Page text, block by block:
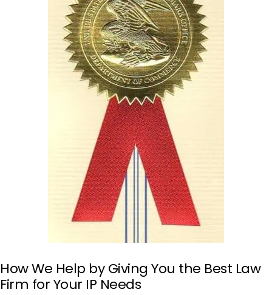
How We Help by Giving You the Best Law
Firm for Your IP Needs